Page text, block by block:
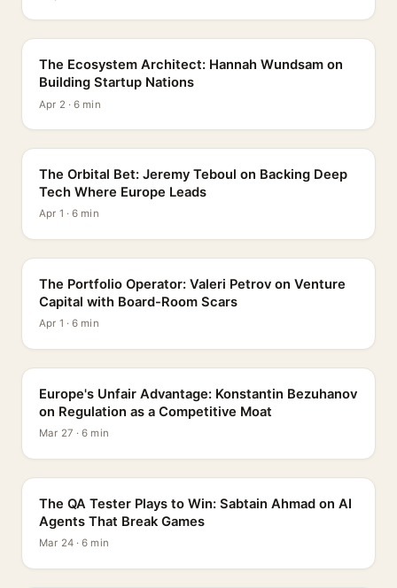
The Ecosystem Architect: Hannah Wundsam on
Building Startup Nations
Apr 2 · 6 min
The Orbital Bet: Jeremy Teboul on Backing Deep
Tech Where Europe Leads
Apr 1 · 6 min
The Portfolio Operator: Valeri Petrov on Venture
Capital with Board-Room Scars
Apr 1 · 6 min
Europe's Unfair Advantage: Konstantin Bezuhanov
on Regulation as a Competitive Moat
Mar 27 · 6 min
The QA Tester Plays to Win: Sabtain Ahmad on AI
Agents That Break Games
Mar 24 · 6 min